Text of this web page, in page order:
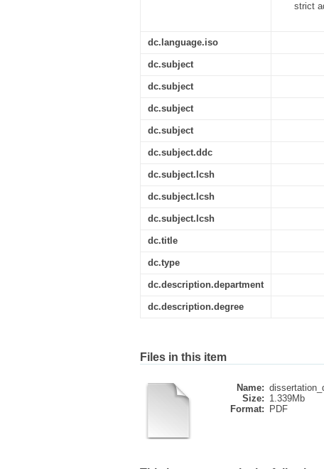
strict
dc.language.iso
dc.subject
dc.subject
dc.subject
dc.subject
dc.subject.ddc
dc.subject.lcsh
dc.subject.lcsh
dc.subject.lcsh
dc.title
dc.type
dc.description.department
dc.description.degree
Files in this item
Name:
Size: 1.339Mb
Format:
PDF